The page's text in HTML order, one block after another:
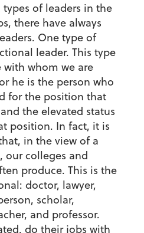
types of leaders in the
there have always
One type of
leader. This type
whom we are
he is the person who
for the position that
the elevated status
position. In fact, it is
in the view of a
our colleges and
produce. This is the
doctor, lawyer,
scholar,
and professor.
do their jobs with